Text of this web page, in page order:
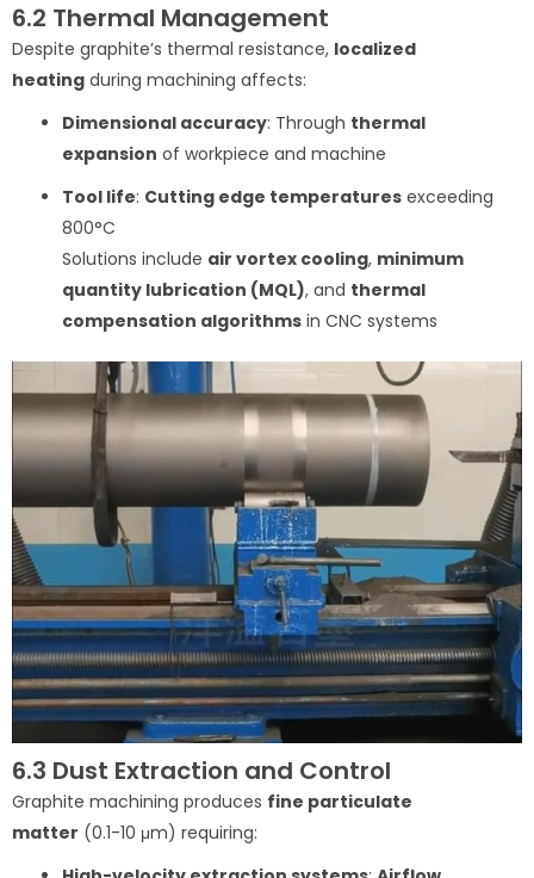
6.2 Thermal Management
Despite graphite’s thermal resistance, localized
heating during machining affects:
Dimensional accuracy: Through thermal
expansion of workpiece and machine
Tool life: Cutting edge temperatures exceeding
800°C
Solutions include air vortex cooling, minimum
quantity lubrication (MQL), and thermal
compensation algorithms in CNC systems
6.3 Dust Extraction and Control
Graphite machining produces fine particulate
matter (0.1-10 μm) requiring: